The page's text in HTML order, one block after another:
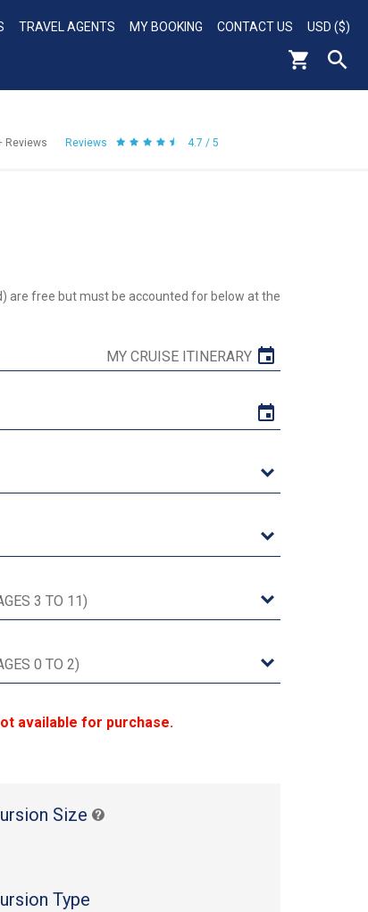
TRAVEL AGENTS MY BOOKING CONTACT US USD ($)
Reviews Reviews 4.7 / 5
are free but must be accounted for below at the
MY CRUISE ITINERARY
available for purchase.
Size
Type